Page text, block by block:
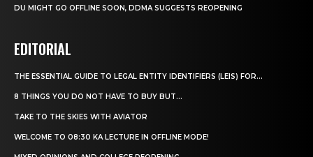
DU MIGHT GO OFFLINE SOON, DDMA SUGGESTS REOPENING
EDITORIAL
THE ESSENTIAL GUIDE TO LEGAL ENTITY IDENTIFIERS (LEIS) FOR...
8 THINGS YOU DO NOT HAVE TO BUY BUT...
TAKE TO THE SKIES WITH AVIATOR
WELCOME TO 08:30 KA LECTURE IN OFFLINE MODE!